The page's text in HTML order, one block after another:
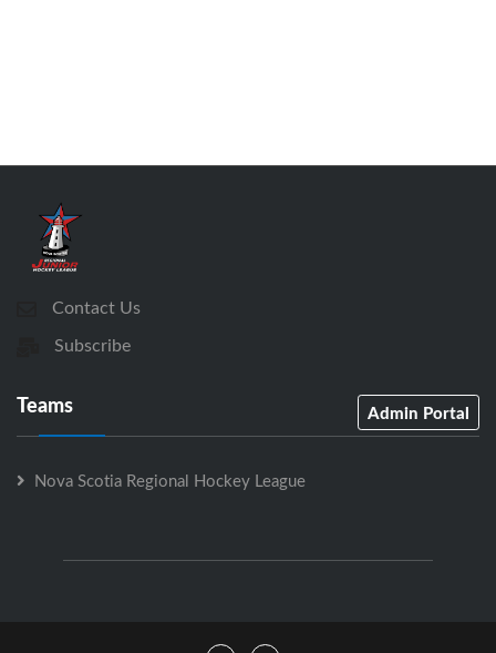
Contact Us
Subscribe
Teams Admin Portal
Nova Scotia Regional Hockey League